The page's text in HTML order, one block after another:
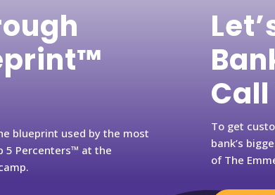
blueprint used by the most
5 Percenters™ at the
To get
bank’s
of The